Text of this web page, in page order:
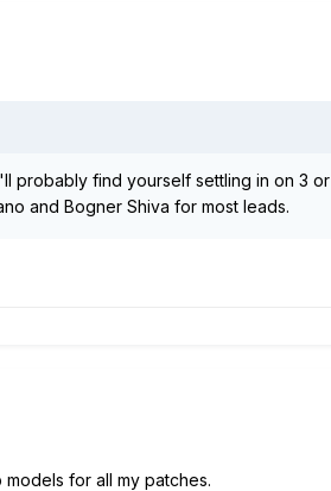
probably find yourself settling in on 3
and Bogner Shiva for most leads.
for all my patches.